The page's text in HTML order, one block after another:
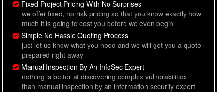
Fixed Project Pricing With No Surprises
we offer fixed, no-risk pricing so that you know exactly how
much it is going to cost you before we even begin
Simple No Hassle Quoting Process
just let us know what you need and we will get you a quote
prepared right away
Manual Inspection By An InfoSec Expert
nothing is better at discovering complex vulnerabilities
than manual inspection by an information security expert